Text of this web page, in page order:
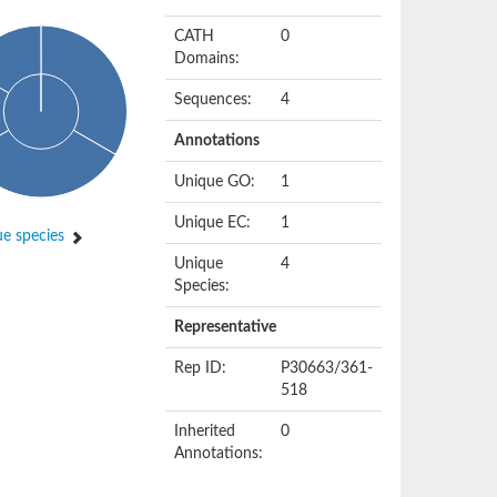
species
CATH
Domains:
0
Sequences: 4
Annotations
Unique GO: 1
Unique EC: 1
Unique
Species:
4
Representative
Rep ID:
P30663/361-
518
Inherited
Annotations:
0